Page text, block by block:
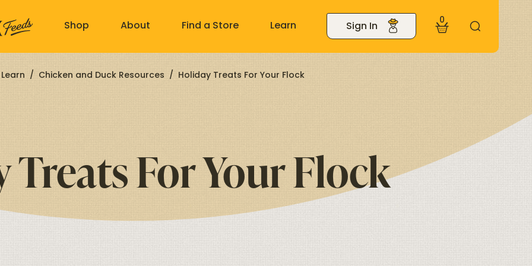
Shop About Find a Store Learn Sign In
0
Learn / Chicken and Duck Resources / Holiday Treats For Your Flock
Treats For Your Flock